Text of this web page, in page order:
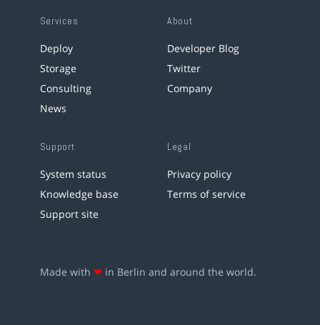
Services
Deploy
Storage
Consulting
News
About
Developer Blog
Twitter
Company
Support
System status
Knowledge base
Support site
Legal
Privacy policy
Terms of service
Made with ❤ in Berlin and around the world.